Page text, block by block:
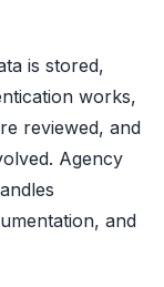
is stored,
works,
reviewed, and
Agency
and